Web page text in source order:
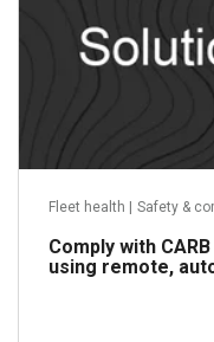
Fleet health Safety &
Comply with
using remote,